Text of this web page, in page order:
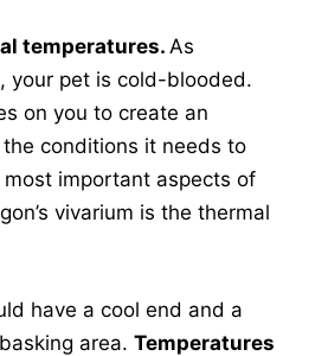
temperatures. As
your pet is cold-blooded.
on you to create an
conditions it needs to
important aspects of
vivarium is the thermal
have a cool end and a
area. Temperatures